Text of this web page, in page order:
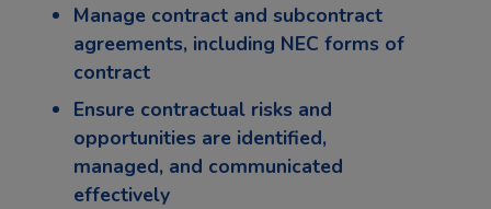
Manage contract and subcontract
agreements, including NEC forms of
contract
Ensure contractual risks and
opportunities are identified,
managed, and communicated
effectively